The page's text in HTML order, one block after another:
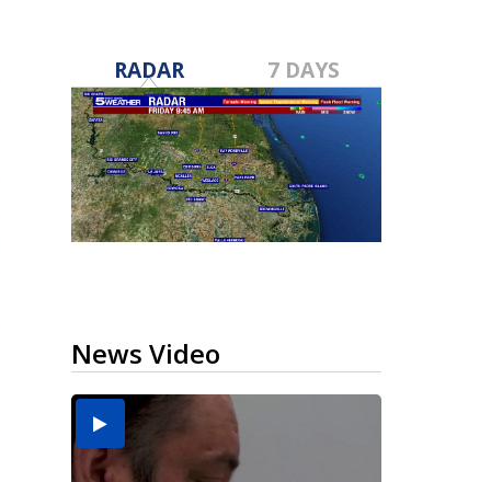
RADAR 7 DAYS
News Video